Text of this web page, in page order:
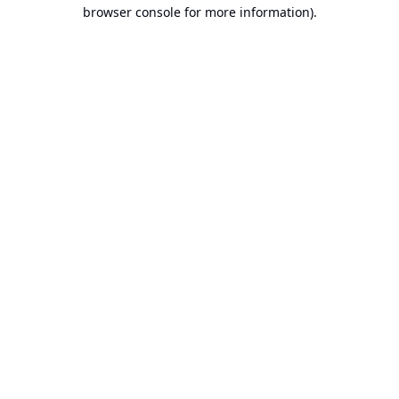
browser console for more information).